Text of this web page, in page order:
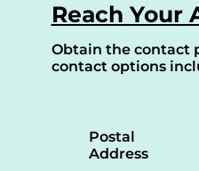
Reach Your
Obtain the contact
contact options
Postal
Address